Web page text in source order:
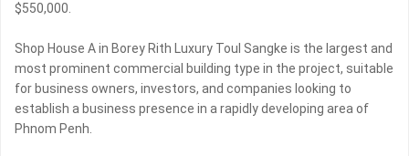
$550,000.
Shop House A in Borey Rith Luxury Toul Sangke is the largest and
most prominent commercial building type in the project, suitable
for business owners, investors, and companies looking to
establish a business presence in a rapidly developing area of
Phnom Penh.